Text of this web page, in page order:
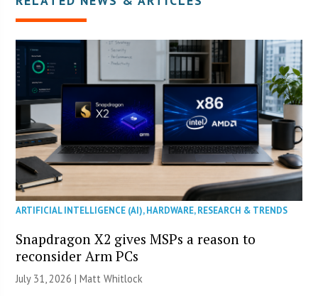
ARTIFICIAL INTELLIGENCE (AI),HARDWARE,RESEARCH & TRENDS
Snapdragon X2 gives MSPs a reason to
reconsider Arm PCs
July 31, 2026 |Matt Whitlock